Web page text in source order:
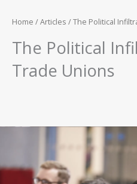
Home /Articles / The Political
The Political
Trade Unions